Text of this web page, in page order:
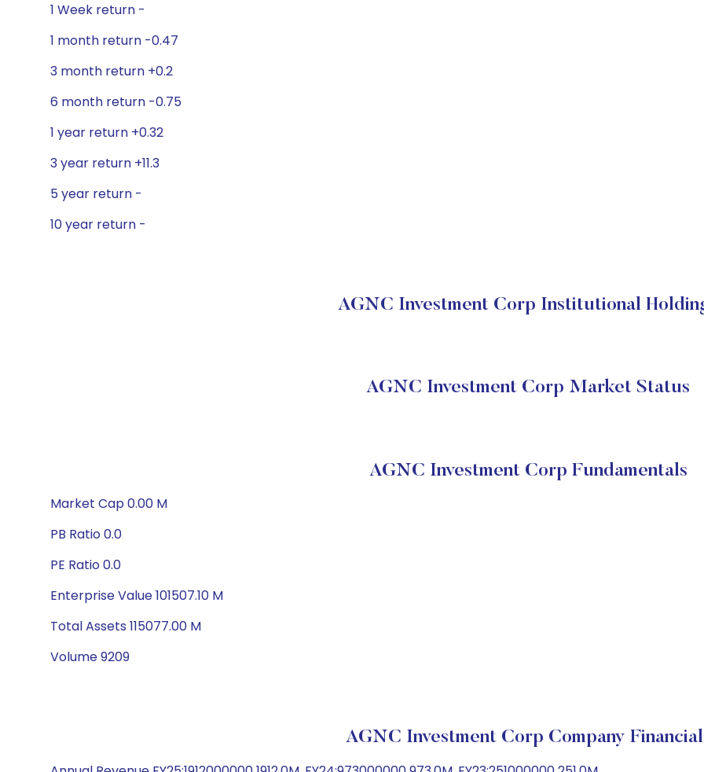
1 Week return -
1 month return -0.47
3 month return +0.2
6 month return -0.75
1 year return +0.32
3 year return +11.3
5 year return -
10 year return -
AGNC Investment Corp Institutional
AGNC Investment Corp Market Status
AGNC Investment Corp Fundamentals
Market Cap 0.00 M
PB Ratio 0.0
PE Ratio 0.0
Enterprise Value 101507.10 M
Total Assets 115077.00 M
Volume 9209
AGNC Investment Corp Company